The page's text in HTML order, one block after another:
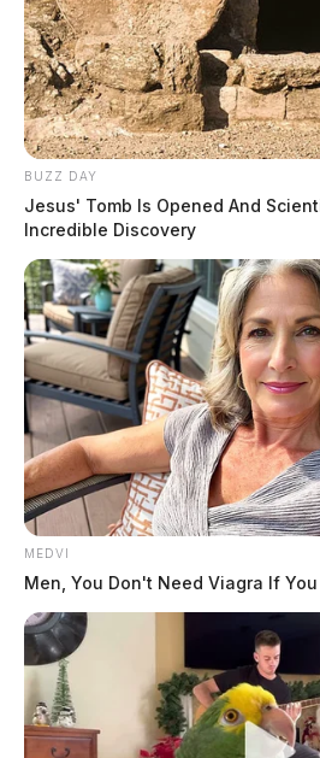
BUZZ DAY
Jesus' Tomb Is Opened And
Incredible Discovery
MEDVI
Men, You Don't Need Viagra If